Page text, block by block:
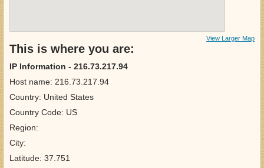
View Larger Map
This is where you are:
IP Information - 216.73.217.94
Host name: 216.73.217.94
Country: United States
Country Code: US
Region:
City:
Latitude: 37.751